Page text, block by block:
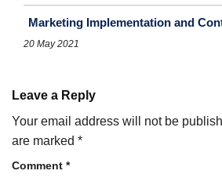
Marketing Implementation and
20 May 2021
Leave a Reply
Your email address will not be
are marked *
Comment *